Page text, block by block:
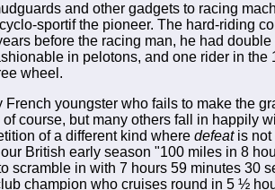
and other gadgets to racing
sportif the pioneer. The hard-riding
before the racing man, he had double
in pelotons, and one rider in the
wheel.
youngster who fails to make the
course, but many others fall in happily
of a different kind where defeatis not
British early season "100 miles in 8
scramble in with 7 hours 59 minutes 30
champion who cruises round in 5 ½